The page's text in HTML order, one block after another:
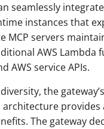
seamlessly
instances that
MCP servers
AWS Lambda
AWS service APIs.
the gateway’s
provides
The gateway